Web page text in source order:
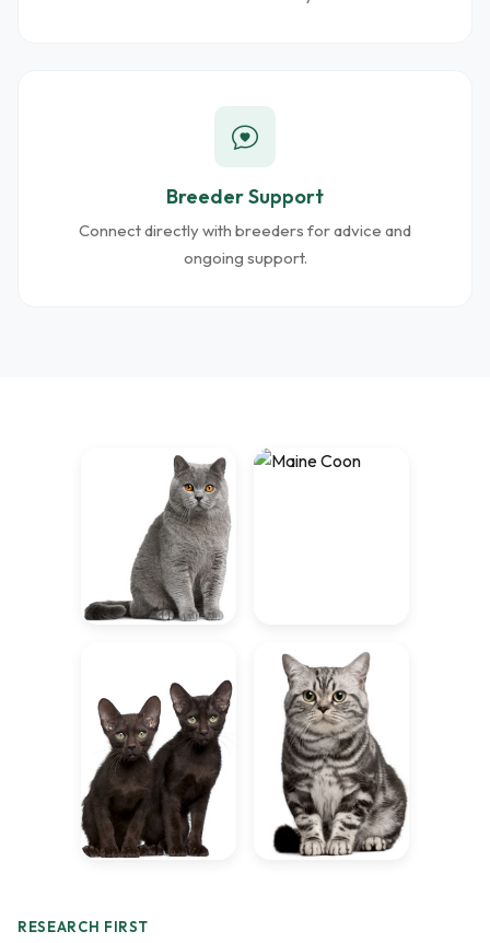
Breeder Support
Connect directly with breeders for advice and
ongoing support.
RESEARCH FIRST